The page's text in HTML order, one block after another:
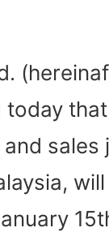
today
sales